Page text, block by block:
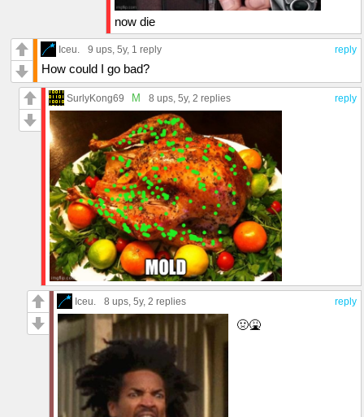
now die
reply
Iceu. 9 ups, 5y, 1 reply
How could I go bad?
reply
SurlyKong69 M 8 ups, 5y, 2 replies
reply
Iceu. 8 ups, 5y, 2 replies
🤢🤮